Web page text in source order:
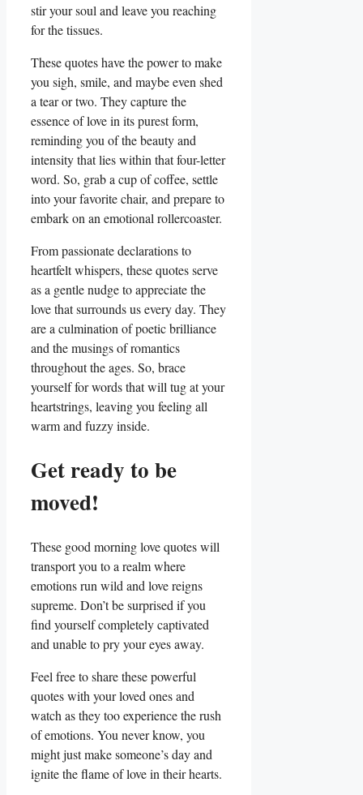
stir your soul and leave you reaching
for the tissues.
These quotes have the power to make
you sigh, smile, and maybe even shed
a tear or two. They capture the
essence of love in its purest form,
reminding you of the beauty and
intensity that lies within that four-letter
word. So, grab a cup of coffee, settle
into your favorite chair, and prepare to
embark on an emotional rollercoaster.
From passionate declarations to
heartfelt whispers, these quotes serve
as a gentle nudge to appreciate the
love that surrounds us every day. They
are a culmination of poetic brilliance
and the musings of romantics
throughout the ages. So, brace
yourself for words that will tug at your
heartstrings, leaving you feeling all
warm and fuzzy inside.
Get ready to be
moved!
These good morning love quotes will
transport you to a realm where
emotions run wild and love reigns
supreme. Don’t be surprised if you
find yourself completely captivated
and unable to pry your eyes away.
Feel free to share these powerful
quotes with your loved ones and
watch as they too experience the rush
of emotions. You never know, you
might just make someone’s day and
ignite the flame of love in their hearts.